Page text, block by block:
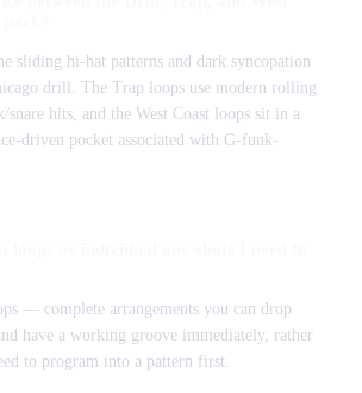
sliding hi-hat patterns and dark syncopation
drill. The Trap loops use modern rolling
hits, and the West Coast loops sit in a
driven pocket associated with G-funk-
— complete arrangements you can drop
have a working groove immediately, rather
to program into a pattern first.